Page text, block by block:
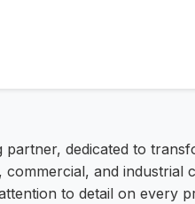
dedicated to
and
to detail on